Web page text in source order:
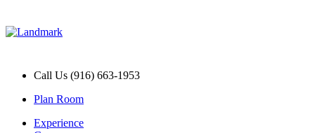
Call Us (916) 663-1953
Plan Room
Experience